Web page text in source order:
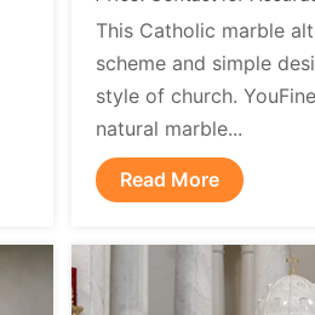
This Catholic marble
scheme and simple
style of church.
natural marble...
Read More